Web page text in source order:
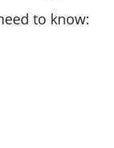
to know: